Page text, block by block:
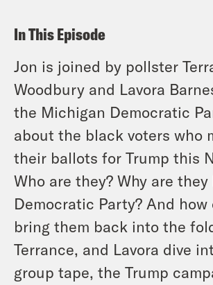
In This Episode
Jon is joined by pollster
Woodbury and Lavora
the Michigan Democratic
about the black voters who
their ballots for Trump this
Who are they? Why are
Democratic Party? And how
bring them back into the
Terrance, and Lavora dive
group tape, the Trump